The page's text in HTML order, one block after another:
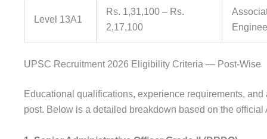
Level 13A1
Rs. 1,31,100 – Rs.
2,17,100
UPSC Recruitment 2026 Eligibility Criteria — Post-Wise
Educational qualifications, experience requirements, and
post. Below is a detailed breakdown based on the official